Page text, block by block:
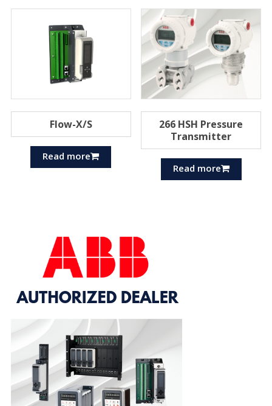
Flow-X/S
Read more
266 HSH Pressure
Transmitter
Read more